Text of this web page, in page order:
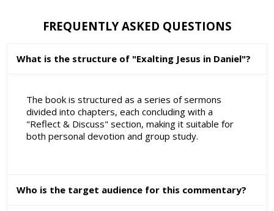
FREQUENTLY ASKED QUESTIONS
What is the structure of "Exalting Jesus in Daniel"?
The book is structured as a series of sermons
divided into chapters, each concluding with a
"Reflect & Discuss" section, making it suitable for
both personal devotion and group study.
Who is the target audience for this commentary?